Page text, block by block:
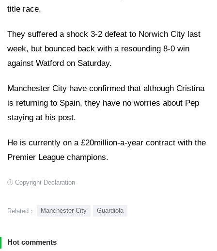
title race.
They suffered a shock 3-2 defeat to Norwich City last
week, but bounced back with a resounding 8-0 win
against Watford on Saturday.
Manchester City have confirmed that although Cristina
is returning to Spain, they have no worries about Pep
staying at his post.
He is currently on a £20million-a-year contract with the
Premier League champions.
Copyright Declaration
Related： Manchester City Guardiola
Hot comments